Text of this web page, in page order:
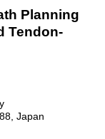
Planning
Tendon-
Japan